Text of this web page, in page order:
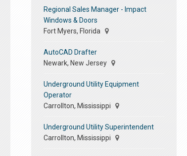
Regional Sales Manager - Impact
Windows & Doors
Fort Myers, Florida
AutoCAD Drafter
Newark, New Jersey
Underground Utility Equipment
Operator
Carrollton, Mississippi
Underground Utility Superintendent
Carrollton, Mississippi